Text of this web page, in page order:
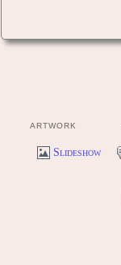
ARTWORK
Slideshow